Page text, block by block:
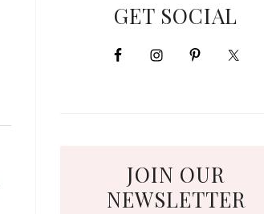
GET SOCIAL
JOIN OUR
NEWSLETTER